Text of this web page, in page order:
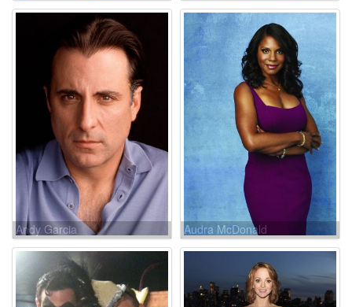
Andy Garcia Audra McDonald